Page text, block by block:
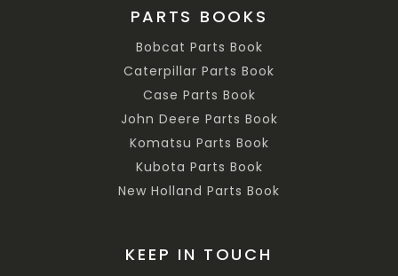
PARTS BOOKS
Bobcat Parts Book
Caterpillar Parts Book
Case Parts Book
John Deere Parts Book
Komatsu Parts Book
Kubota Parts Book
New Holland Parts Book
KEEP IN TOUCH